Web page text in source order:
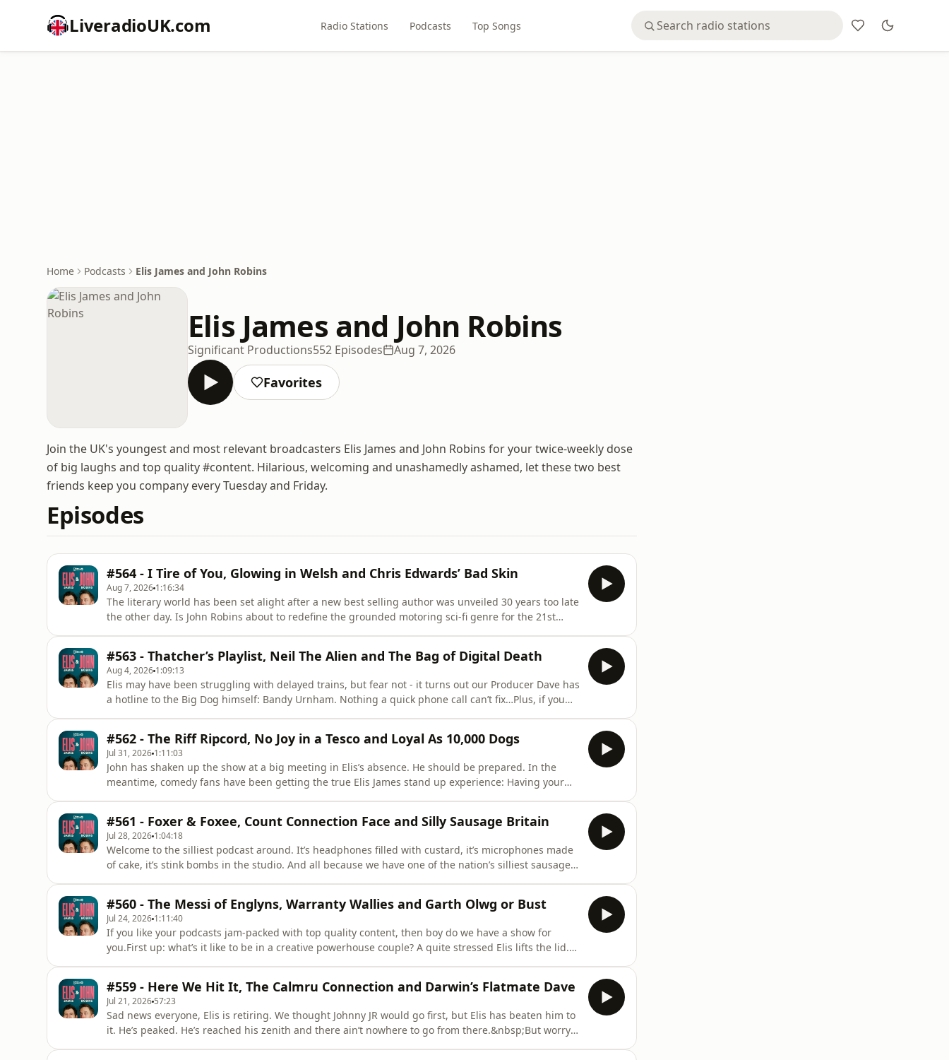
LiveradioUK.com Radio Stations Podcasts Top Songs
Home Podcasts Elis James and John Robins
Elis James and John Robins
Significant Productions552 Episodes Aug 7, 2026
Favorites
Join the UK's youngest and most relevant broadcasters Elis James and John Robins for your twice-weekly dose
of big laughs and top quality #content. Hilarious, welcoming and unashamedly ashamed, let these two best
friends keep you company every Tuesday and Friday.
Episodes
#564 - I Tire of You, Glowing in Welsh and Chris Edwards’ Bad Skin
Aug 7, 2026 1:16:34
The literary world has been set alight after a new best selling author was unveiled 30 years too late
the other day. Is John Robins about to redefine the grounded motoring sci-fi genre for the 21st
p
#563 - Thatcher’s Playlist, Neil The Alien and The Bag of Digital Death
Aug 4, 2026 1:09:13
Elis may have been struggling with delayed trains, but fear not - it turns out our Producer Dave has
a hotline to the Big Dog himself: Bandy Urnham. Nothing a quick phone call can’t fix…Plus, if you
just 13. And
#562 - The Riff Ripcord, No Joy in a Tesco and Loyal As 10,000 Dogs
Jul 31, 2026 1:11:03
John has shaken up the show at a big meeting in Elis’s absence. He should be prepared. In the
meantime, comedy fans have been getting the true Elis James stand up experience: Having your
Buckinghamshire’s most hubr
#561 - Foxer & Foxee, Count Connection Face and Silly Sausage Britain
Jul 28, 2026 1:04:18
Welcome to the silliest podcast around. It’s headphones filled with custard, it’s microphones made
of cake, it’s stink bombs in the studio. And all because we have one of the nation’s silliest sausages
#560 - The Messi of Englyns, Warranty Wallies and Garth Olwg or Bust
Jul 24, 2026 1:11:40
If you like your podcasts jam-packed with top quality content, then boy do we have a show for
you.First up: what’s it like to be in a creative powerhouse couple? A quite stressed Elis lifts the lid.
#559 - Here We Hit It, The Calmru Connection and Darwin’s Flatmate Dave
Jul 21, 2026 57:23
Sad news everyone, Elis is retiring. We thought Johnny JR would go first, but Elis has beaten him to
it. He’s peaked. He’s reached his zenith and there ain’t nowhere to go from there.&nbsp;But worry